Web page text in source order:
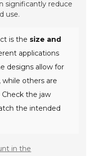
significantly reduce
use.
is the size and
applications
designs allow for
others are
the jaw
the intended
in the